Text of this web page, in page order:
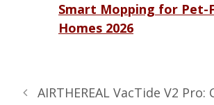
Smart Mopping for Pet-
Homes 2026
AIRTHEREAL VacTide V2 Pro: